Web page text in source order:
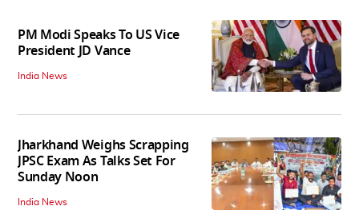
PM Modi Speaks To US Vice
President JD Vance
India News
Jharkhand Weighs Scrapping
JPSC Exam As Talks Set For
Sunday Noon
India News